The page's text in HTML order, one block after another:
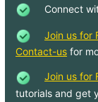
Connect
Join us for
Contact-us for
Join us for
tutorials and get